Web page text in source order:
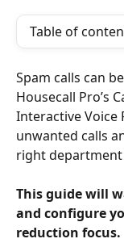
Table of
Spam calls can
Housecall Pro’s
Interactive Voice
unwanted calls
right
This guide will
and configure
reduction focus.